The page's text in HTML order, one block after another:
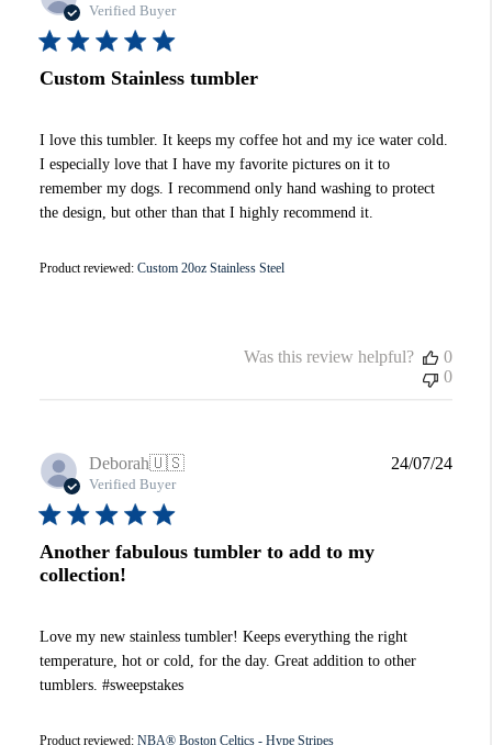
Verified Buyer
Custom Stainless tumbler
I love this tumbler. It keeps my coffee hot and my ice water cold.
I especially love that I have my favorite pictures on it to
remember my dogs. I recommend only hand washing to protect
the design, but other than that I highly recommend it.
Product reviewed: Custom 20oz Stainless Steel
Was this review helpful?
0
0
Deborah🇺🇸
Verified Buyer
Another fabulous tumbler to add to my
collection!
Love my new stainless tumbler! Keeps everything the right
temperature, hot or cold, for the day. Great addition to other
tumblers. #sweepstakes
Product reviewed: NBA® Boston Celtics - Hype Stripes
24/07/24